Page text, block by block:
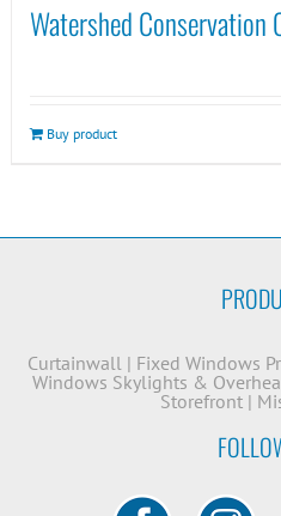
Watershed Conservation
Buy product
Curtainwall| Fixed Windows
Windows Skylights &
Storefront |